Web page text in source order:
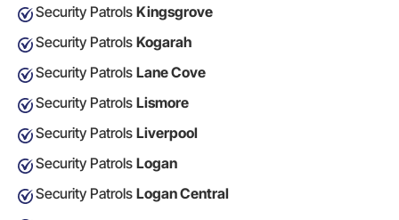
Security Patrols Kingsgrove
Security Patrols Kogarah
Security Patrols Lane Cove
Security Patrols Lismore
Security Patrols Liverpool
Security Patrols Logan
Security Patrols Logan Central